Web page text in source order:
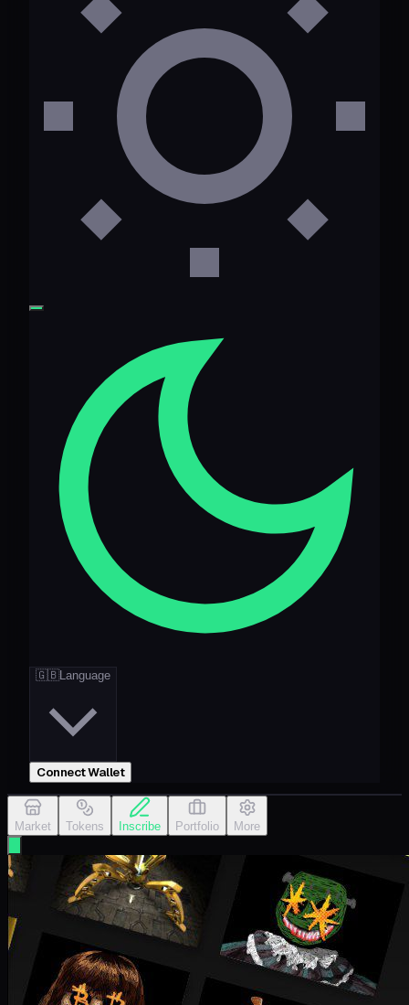
🇬🇧Language
Connect Wallet
Market Tokens Inscribe Portfolio More